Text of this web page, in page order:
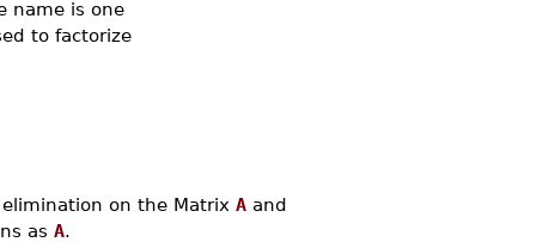
name is one
to factorize
on the Matrix Aand
as A.